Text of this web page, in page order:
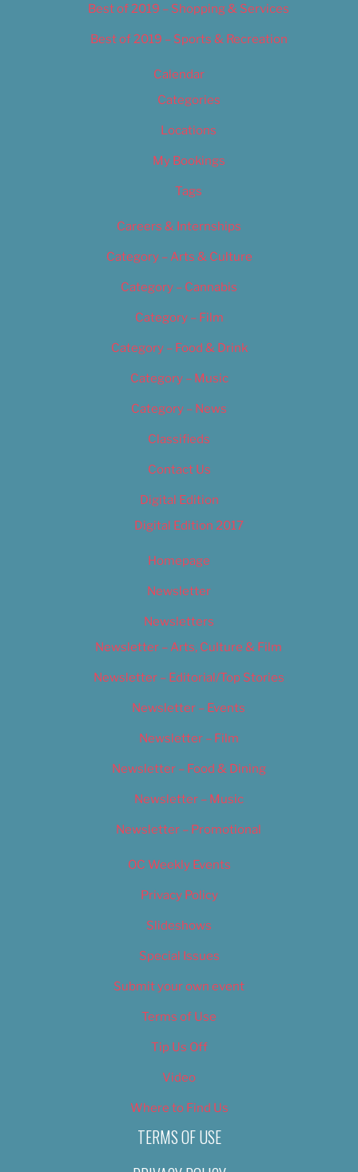
Best of 2019 – Shopping & Services
Best of 2019 – Sports & Recreation
Calendar
Categories
Locations
My Bookings
Tags
Careers & Internships
Category – Arts & Culture
Category – Cannabis
Category – Film
Category – Food & Drink
Category – Music
Category – News
Classifieds
Contact Us
Digital Edition
Digital Edition 2017
Homepage
Newsletter
Newsletters
Newsletter – Arts, Culture & Film
Newsletter – Editorial/Top Stories
Newsletter – Events
Newsletter – Film
Newsletter – Food & Dining
Newsletter – Music
Newsletter – Promotional
OC Weekly Events
Privacy Policy
Slideshows
Special Issues
Submit your own event
Terms of Use
Tip Us Off
Video
Where to Find Us
TERMS OF USE